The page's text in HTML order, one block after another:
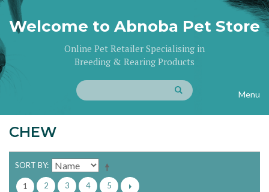
Welcome to Abnoba Pet Store
Online Pet Retailer Specialising in
Breeding & Rearing Products
Menu
CHEW
SORT BY
1 2 3 4 5